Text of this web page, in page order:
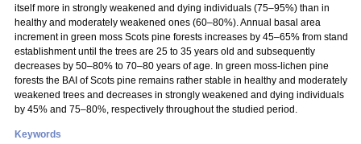
itself more in strongly weakened and dying individuals (75–95%) than in
healthy and moderately weakened ones (60–80%). Annual basal area
increment in green moss Scots pine forests increases by 45–65% from stand
establishment until the trees are 25 to 35 years old and subsequently
decreases by 50–80% to 70–80 years of age. In green moss-lichen pine
forests the BAI of Scots pine remains rather stable in healthy and moderately
weakened trees and decreases in strongly weakened and dying individuals
by 45% and 75–80%, respectively throughout the studied period.
Keywords